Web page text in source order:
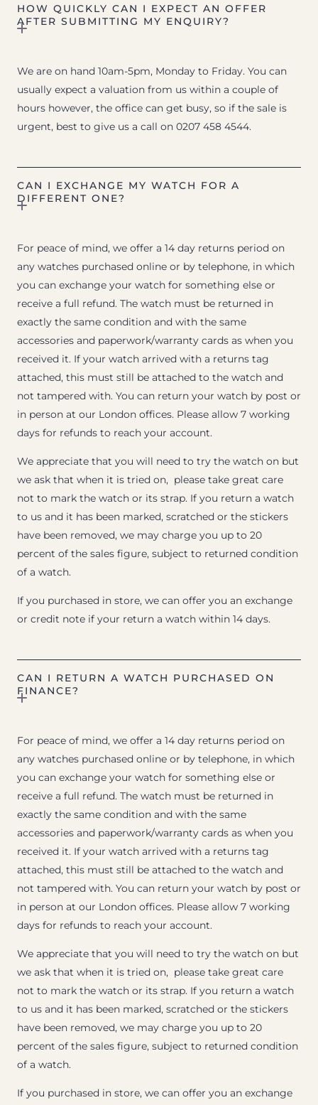
HOW QUICKLY CAN I EXPECT AN OFFER
AFTER SUBMITTING MY ENQUIRY?
We are on hand 10am-5pm, Monday to Friday. You can
usually expect a valuation from us within a couple of
hours however, the office can get busy, so if the sale is
urgent, best to give us a call on 0207 458 4544.
CAN I EXCHANGE MY WATCH FOR A
DIFFERENT ONE?
For peace of mind, we offer a 14 day returns period on
any watches purchased online or by telephone, in which
you can exchange your watch for something else or
receive a full refund. The watch must be returned in
exactly the same condition and with the same
accessories and paperwork/warranty cards as when you
received it. If your watch arrived with a returns tag
attached, this must still be attached to the watch and
not tampered with. You can return your watch by post or
in person at our London offices. Please allow 7 working
days for refunds to reach your account.
We appreciate that you will need to try the watch on but
we ask that when it is tried on, please take great care
not to mark the watch or its strap. If you return a watch
to us and it has been marked, scratched or the stickers
have been removed, we may charge you up to 20
percent of the sales figure, subject to returned condition
of a watch.
If you purchased in store, we can offer you an exchange
or credit note if your return a watch within 14 days.
CAN I RETURN A WATCH PURCHASED ON
FINANCE?
For peace of mind, we offer a 14 day returns period on
any watches purchased online or by telephone, in which
you can exchange your watch for something else or
receive a full refund. The watch must be returned in
exactly the same condition and with the same
accessories and paperwork/warranty cards as when you
received it. If your watch arrived with a returns tag
attached, this must still be attached to the watch and
not tampered with. You can return your watch by post or
in person at our London offices. Please allow 7 working
days for refunds to reach your account.
We appreciate that you will need to try the watch on but
we ask that when it is tried on, please take great care
not to mark the watch or its strap. If you return a watch
to us and it has been marked, scratched or the stickers
have been removed, we may charge you up to 20
percent of the sales figure, subject to returned condition
of a watch.
If you purchased in store, we can offer you an exchange